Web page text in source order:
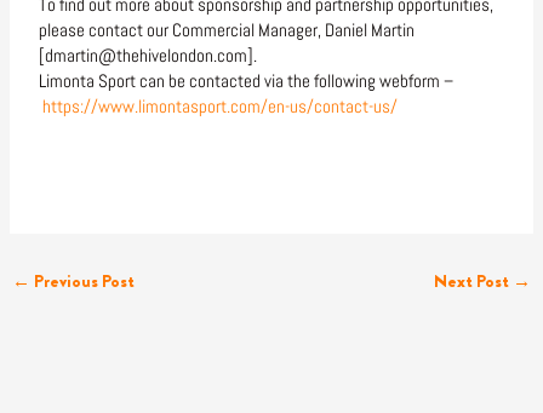
To find out more about sponsorship and partnership opportunities,
please contact our Commercial Manager, Daniel Martin
[dmartin@thehivelondon.com].
Limonta Sport can be contacted via the following webform –
https://www.limontasport.com/en-us/contact-us/
← Previous Post Next Post →